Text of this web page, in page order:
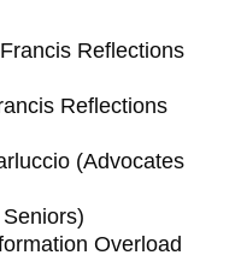
Reflections
Reflections
(Advocates
Overload